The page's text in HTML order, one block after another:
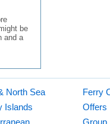
be
and a
North Sea
Islands
Ferry
Offers
Group